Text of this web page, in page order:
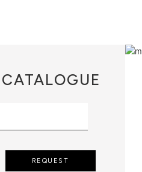
CATALOGUE
REQUEST